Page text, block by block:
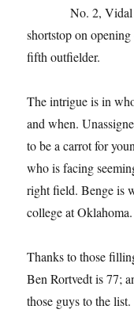
No. 2,
shortstop on
fifth outfielder.
The intrigue is in
and when.
to be a carrot for
who is facing
right field. Benge is
college at Oklahoma.
Thanks to those
Ben Rortvedt is 77;
those guys to the list.